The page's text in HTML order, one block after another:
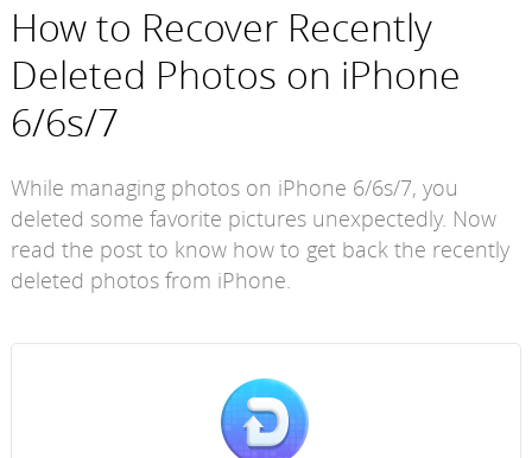
How to Recover Recently
Deleted Photos on iPhone
6/6s/7
While managing photos on iPhone 6/6s/7, you
deleted some favorite pictures unexpectedly. Now
read the post to know how to get back the recently
deleted photos from iPhone.